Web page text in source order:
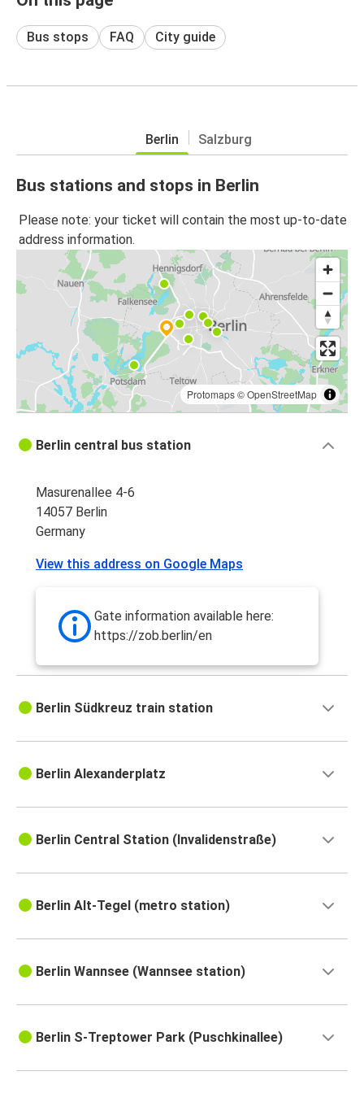
Bus stops FAQ City guide
Berlin Salzburg
Bus stations and stops in Berlin
Please note: your ticket will contain the most up-to-date
address information.
Protomaps©OpenStreetMap
Berlin central bus station
Masurenallee 4-6
14057 Berlin
Germany
View this address on Google Maps
Gate information available here:
https://zob.berlin/en
Berlin Südkreuz train station
Berlin Alexanderplatz
Berlin Central Station (Invalidenstraße)
Berlin Alt-Tegel (metro station)
Berlin Wannsee (Wannsee station)
Berlin S-Treptower Park (Puschkinallee)